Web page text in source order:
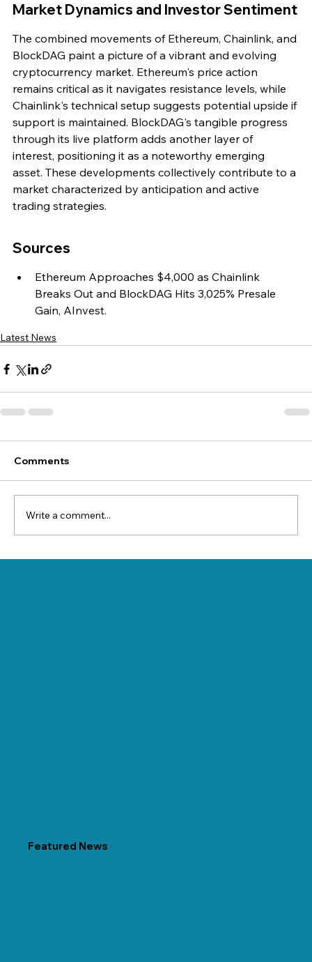
Market Dynamics and Investor Sentiment
The combined movements of Ethereum, Chainlink, and
BlockDAG paint a picture of a vibrant and evolving
cryptocurrency market. Ethereum's price action
remains critical as it navigates resistance levels, while
Chainlink's technical setup suggests potential upside if
support is maintained. BlockDAG's tangible progress
through its live platform adds another layer of
interest, positioning it as a noteworthy emerging
asset. These developments collectively contribute to a
market characterized by anticipation and active
trading strategies.
Sources
Ethereum Approaches $4,000 as Chainlink
Breaks Out and BlockDAG Hits 3,025% Presale
Gain, AInvest.
Latest News
Comments
Write a comment...
Featured News